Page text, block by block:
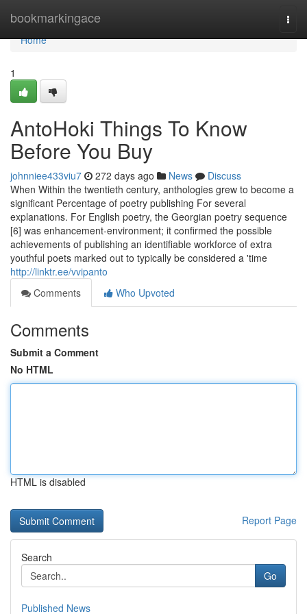
bookmarkingace
Home
Home
1
AntoHoki Things To Know
Before You Buy
johnniee433viu7 272 days ago News
Discuss
When Within the twentieth century, anthologies grew to become a
significant Percentage of poetry publishing For several
explanations. For English poetry, the Georgian poetry sequence
[6] was enhancement-environment; it confirmed the possible
achievements of publishing an identifiable workforce of extra
youthful poets marked out to typically be considered a 'time
http://linktr.ee/vvipanto
Comments
Who Upvoted
Comments
Submit a Comment
No HTML
HTML is disabled
Report Page
Search
Go
Published News